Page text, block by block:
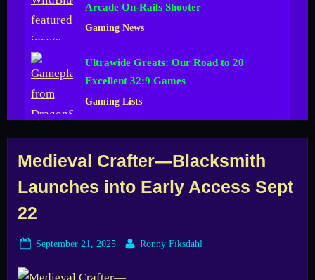
Arcade On-Rails Shooter
Gaming News
Ultrawide Greats: Our Road to 20
Excellent 32:9 Games
Gaming Lists
Tag:
blacksmith
sim
Medieval Crafter—Blacksmith
Launches into Early Access Sept
22
Posted
September 21, 2025 By
Ronny Fiksdahl